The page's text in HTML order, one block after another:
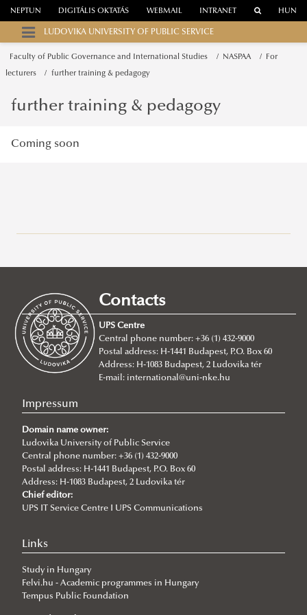
WEBMAIL
NEPTUN DIGITÁLIS OKTATÁS INTRANET HUN
LUDOVIKA UNIVERSITY OF PUBLIC SERVICE
Faculty of Public Governance and International Studies NASPAA For
lecturers further training & pedagogy
About
About
Faculty leadership
Structure
Departments
Department of China Studies
Department of Constitutional and Comparative Law
Department of Cybersecurity and e-Government
Introduction
Lecturers
Department of Constitutional and Legal History
Department of Economics and International
Department of European Public and Private Law
Department of European Studies
About
Department of Foreign and Specialized Languages
Research Groups
About
Achievements
Mediatization and Society: Truth, Trust, Technology
Call for Abstracts
Programme
„Frontiers of a possible European grand strategy"
Research Group
Degree Programs
Campus
NASPAA
Strategy Management
Ludovika mission & strategy
NASPAA
Program mission & values
Sustainability
Social media
Studies
Application for KVMA
study & program management (Neptun)
Thesis & exams
library & databases
Quality management
evaluation for students
evaluation for teachers
advisory bodies FTT, SB, SAAB, FAB
Student life & organization
Student services
Student services - accom
lecturers
For lecturers
further training & pedagogy
Creative Teaching Program
further training & pedagogy
Coming soon
Contacts
UPS Centre
Central phone number: +36 (1) 432-9000
Postal address: H-1441 Budapest, P.O. Box 60
Address: H-1083 Budapest, 2 Ludovika tér
E-mail: international@uni-nke.hu
Impressum
Domain name owner:
Ludovika University of Public Service
Central phone number: +36 (1) 432-9000
Postal address: H-1441 Budapest, P.O. Box 60
Address: H-1083 Budapest, 2 Ludovika tér
Chief editor:
UPS IT Service Centre I UPS Communications
Links
Study in Hungary
Felvi.hu - Academic programmes in Hungary
Tempus Public Foundation